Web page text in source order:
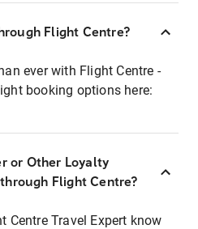
Flight Centre?
ever with Flight Centre -
booking options here:
or Other Loyalty
Flight Centre?
Centre Travel Expert know